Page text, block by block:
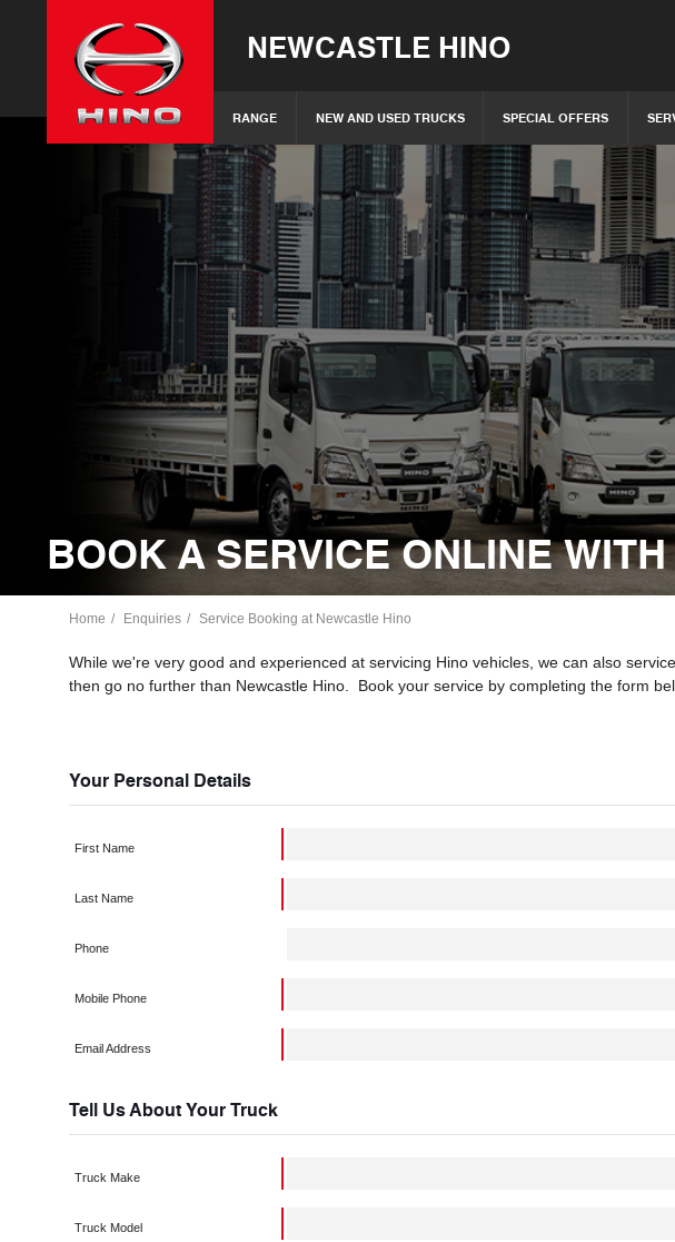
NEWCASTLE HINO
RANGE NEW AND USED TRUCKS SPECIAL OFFERS
BOOK A SERVICE ONLINE
Home Enquiries Service Booking at Newcastle Hino
While we're very good and experienced at servicing Hino vehicles, we can also
then go no further than Newcastle Hino. Book your service by completing the form
Your Personal Details
First Name
Last Name
Phone
Mobile Phone
Email Address
Tell Us About Your Truck
Truck Make
Truck Model